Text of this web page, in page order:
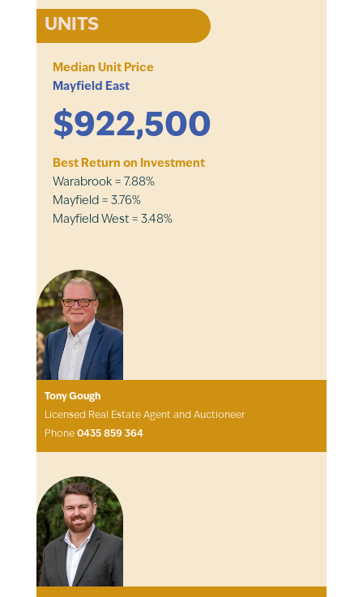
UNITS
Median Unit Price
Mayfield East
$922,500
Best Return on Investment
Warabrook = 7.88%
Mayfield = 3.76%
Mayfield West = 3.48%
Tony Gough
Licensed Real Estate Agent and Auctioneer
Phone 0435 859 364